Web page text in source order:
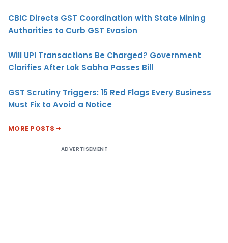
CBIC Directs GST Coordination with State Mining
Authorities to Curb GST Evasion
Will UPI Transactions Be Charged? Government
Clarifies After Lok Sabha Passes Bill
GST Scrutiny Triggers: 15 Red Flags Every Business
Must Fix to Avoid a Notice
MORE POSTS
ADVERTISEMENT